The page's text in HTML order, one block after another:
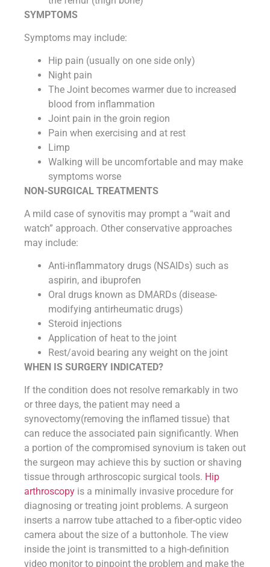
SYMPTOMS
Symptoms may include:
Hip pain (usually on one side only)
Night pain
The Joint becomes warmer due to increased
blood from inflammation
Joint pain in the groin region
Pain when exercising and at rest
Limp
Walking will be uncomfortable and may make
symptoms worse
NON-SURGICAL TREATMENTS
A mild case of synovitis may prompt a “wait and
watch” approach. Other conservative approaches
may include:
Anti-inflammatory drugs (NSAIDs) such as
aspirin, and ibuprofen
Oral drugs known as DMARDs (disease-
modifying antirheumatic drugs)
Steroid injections
Application of heat to the joint
Rest/avoid bearing any weight on the joint
WHEN IS SURGERY INDICATED?
If the condition does not resolve remarkably in two
or three days, the patient may need a
synovectomy(removing the inflamed tissue) that
can reduce the associated pain significantly. When
a portion of the compromised synovium is taken out
the surgeon may achieve this by suction or shaving
tissue through arthroscopic surgical tools. Hip
arthroscopy is a minimally invasive procedure for
diagnosing or treating joint problems. A surgeon
inserts a narrow tube attached to a fiber-optic video
camera about the size of a buttonhole. The view
inside the joint is transmitted to a high-definition
video monitor to pinpoint the problem and make the